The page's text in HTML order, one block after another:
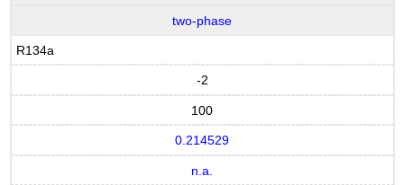
two-phase
R134a
-2
100
0.214529
n.a.